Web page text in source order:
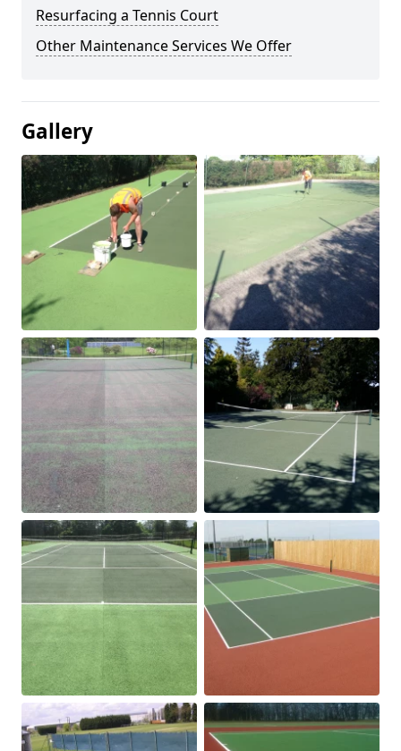
Resurfacing a Tennis Court
Other Maintenance Services We Offer
Gallery